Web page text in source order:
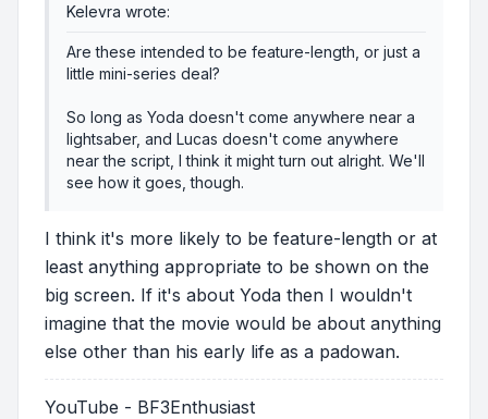
Kelevra wrote:
Are these intended to be feature-length, or just a
little mini-series deal?
So long as Yoda doesn't come anywhere near a
lightsaber, and Lucas doesn't come anywhere
near the script, I think it might turn out alright. We'll
see how it goes, though.
I think it's more likely to be feature-length or at
least anything appropriate to be shown on the
big screen. If it's about Yoda then I wouldn't
imagine that the movie would be about anything
else other than his early life as a padowan.
YouTube - BF3Enthusiast